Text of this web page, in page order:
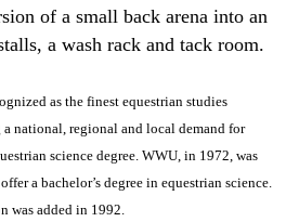
of a small back arena into an
a wash rack and tack room.
as the finest equestrian studies
national, regional and local demand for
science degree. WWU, in 1972, was
a bachelor’s degree in equestrian science.
was added in 1992.